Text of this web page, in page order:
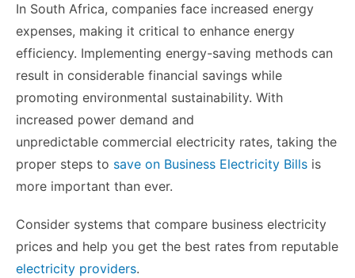
In South Africa, companies face increased energy
expenses, making it critical to enhance energy
efficiency. Implementing energy-saving methods can
result in considerable financial savings while
promoting environmental sustainability. With
increased power demand and
unpredictable commercial electricity rates, taking the
proper steps to save on Business Electricity Bills is
more important than ever.
Consider systems that compare business electricity
prices and help you get the best rates from reputable
electricity providers.